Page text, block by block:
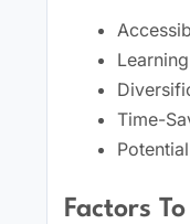
Time-
Factors